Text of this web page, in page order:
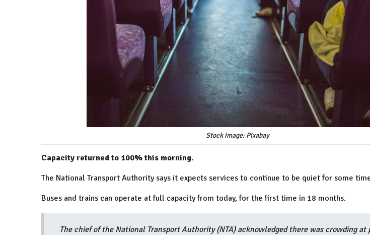
Stock image: Pixabay
Capacity returned to 100% this morning.
The National Transport Authority says it expects services to continue to be quiet for some
Buses and trains can operate at full capacity from today, for the first time in 18 months.
The chief of the National Transport Authority (NTA) acknowledged there was crowding at